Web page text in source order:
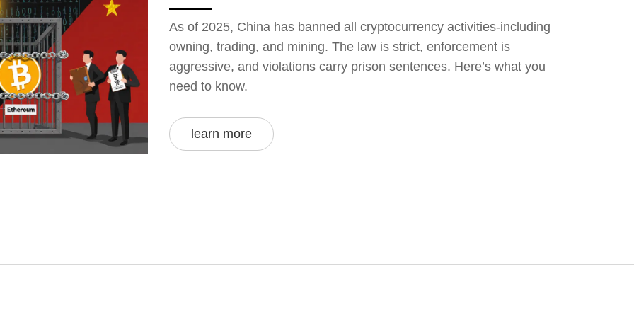
As of 2025, China has banned all cryptocurrency activities-including
owning, trading, and mining. The law is strict, enforcement is
aggressive, and violations carry prison sentences. Here’s what you
need to know.
learn more